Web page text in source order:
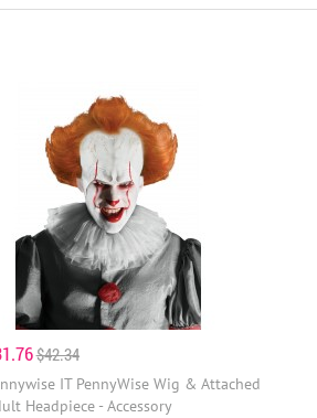
$42.34
IT PennyWise Wig & Attached
Headpiece - Accessory